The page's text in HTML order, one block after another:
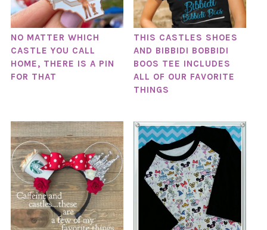
NO MATTER WHICH
CASTLE YOU CALL
HOME, THERE IS A PIN
FOR THAT
THIS CASTLES SHOES
AND BIBBIDI BOBBIDI
BOOS TEE INCLUDES
ALL OF OUR FAVORITE
THINGS